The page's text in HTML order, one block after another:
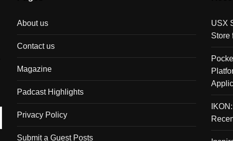
About us
Contact us
Magazine
Padcast Highlights
Privacy Policy
Submit a Guest Posts
USX
Store